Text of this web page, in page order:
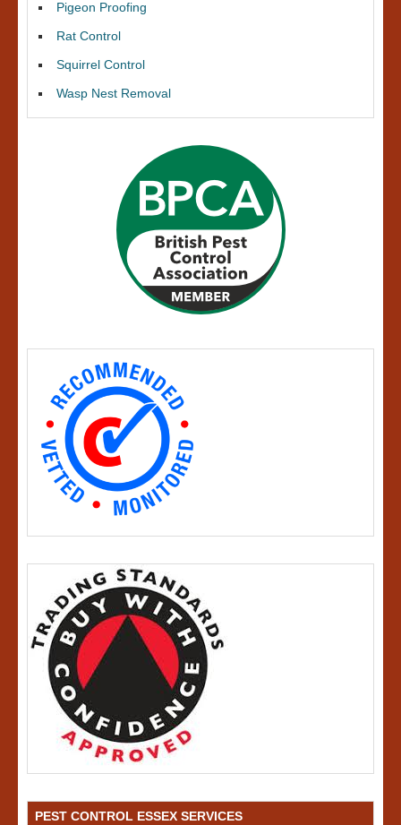
Pigeon Proofing
Rat Control
Squirrel Control
Wasp Nest Removal
PEST CONTROL ESSEX SERVICES